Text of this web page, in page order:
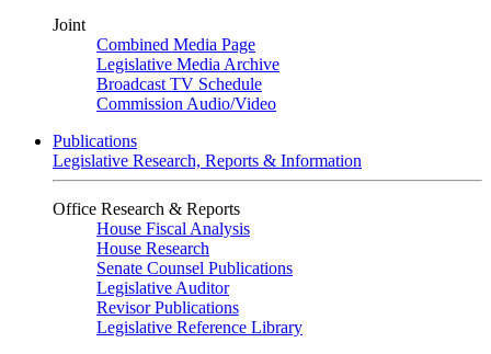
Joint
Combined Media Page
Legislative Media Archive
Broadcast TV Schedule
Commission Audio/Video
Publications
Legislative Research, Reports & Information
Office Research & Reports
House Fiscal Analysis
House Research
Senate Counsel Publications
Legislative Auditor
Revisor Publications
Legislative Reference Library